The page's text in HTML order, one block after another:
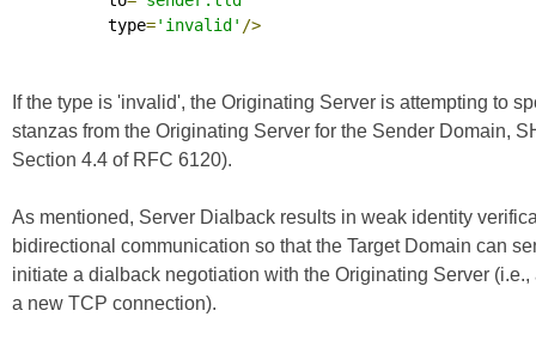
          type
='invalid' />
If the type is 'invalid', the Originating Server is attempting to
stanzas from the Originating Server for the Sender Domain,
Section 4.4 of RFC 6120).
As mentioned, Server Dialback results in weak identity
bidirectional communication so that the Target Domain can
initiate a dialback negotiation with the Originating Server
a new TCP connection).